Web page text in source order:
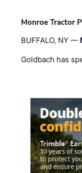
Monroe Tractor
BUFFALO, NY —
Goldbach has